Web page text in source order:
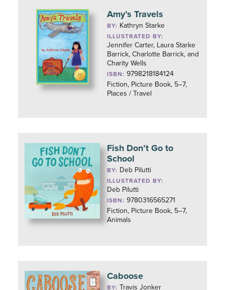
Amy’s Travels
BY: Kathryn Starke
ILLUSTRATED BY:
Jennifer Carter, Laura Starke
Barrick, Charlotte Barrick, and
Charity Wells
ISBN: 9798218184124
Fiction, Picture Book, 5–7,
Places / Travel
Fish Don’t Go to
School
BY: Deb Pilutti
ILLUSTRATED BY:
Deb Pilutti
ISBN: 9780316565271
Fiction, Picture Book, 5–7,
Animals
Caboose
BY: Travis Jonker